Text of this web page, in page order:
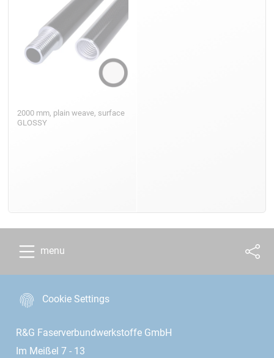
2000 mm, plain weave, surface
GLOSSY
menu
Cookie Settings
R&G Faserverbundwerkstoffe GmbH
Im Meißel 7 - 13